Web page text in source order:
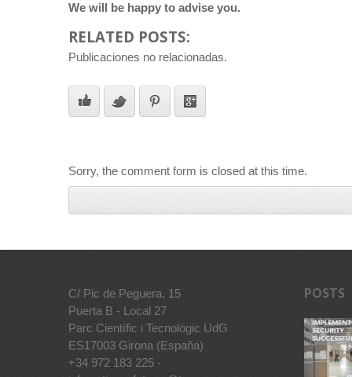
We will be happy to advise you.
RELATED POSTS:
Publicaciones no relacionadas.
Sorry, the comment form is closed at this time.
C/ Pic de Peguera, 15
Puerta B - Local 27
Parc Científic i Tecnològic UdG
ES17003 Girona (España)
+34 972 183 225 -
POSTS